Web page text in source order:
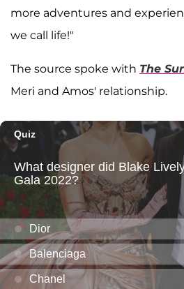
more adventures and
we call life!"
The source spoke with The
Meri and Amos' relationship.